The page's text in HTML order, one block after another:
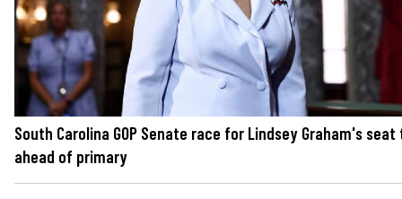
South Carolina GOP Senate race for Lindsey Graham's
ahead of primary